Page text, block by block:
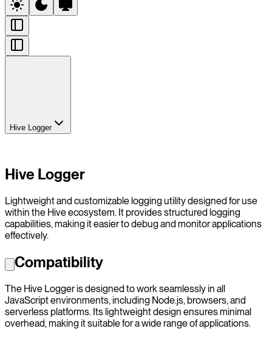
Hive Logger
Hive Logger
Lightweight and customizable logging utility designed for use
within the Hive ecosystem. It provides structured logging
capabilities, making it easier to debug and monitor applications
effectively.
Compatibility
The Hive Logger is designed to work seamlessly in all
JavaScript environments, including Node.js, browsers, and
serverless platforms. Its lightweight design ensures minimal
overhead, making it suitable for a wide range of applications.